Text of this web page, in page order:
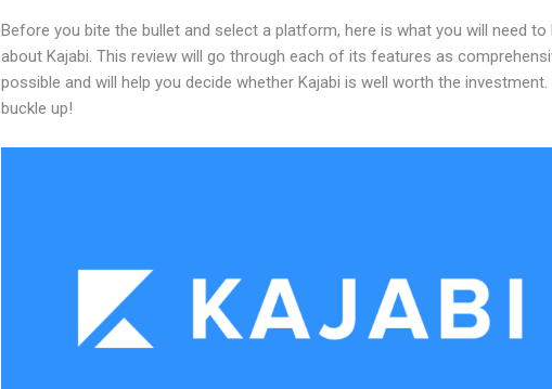
Before you bite the bullet and select a platform, here is what you will need to
about Kajabi. This review will go through each of its features as
possible and will help you decide whether Kajabi is well worth the investment.
buckle up!